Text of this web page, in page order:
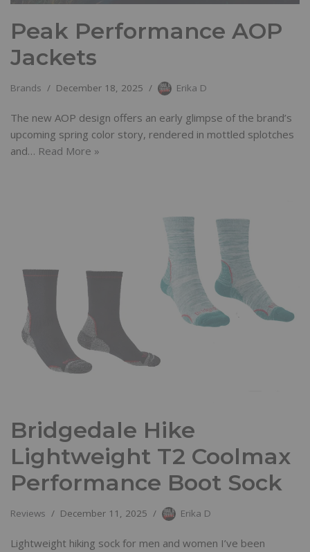
Peak Performance AOP
Jackets
Brands December 18, 2025 Erika D
The new AOP design offers an early glimpse of the brand’s
upcoming spring color story, rendered in mottled splotches
and… Read More »
Bridgedale Hike
Lightweight T2 Coolmax
Performance Boot Sock
Reviews December 11, 2025 Erika D
Lightweight hiking sock for men and women I’ve been